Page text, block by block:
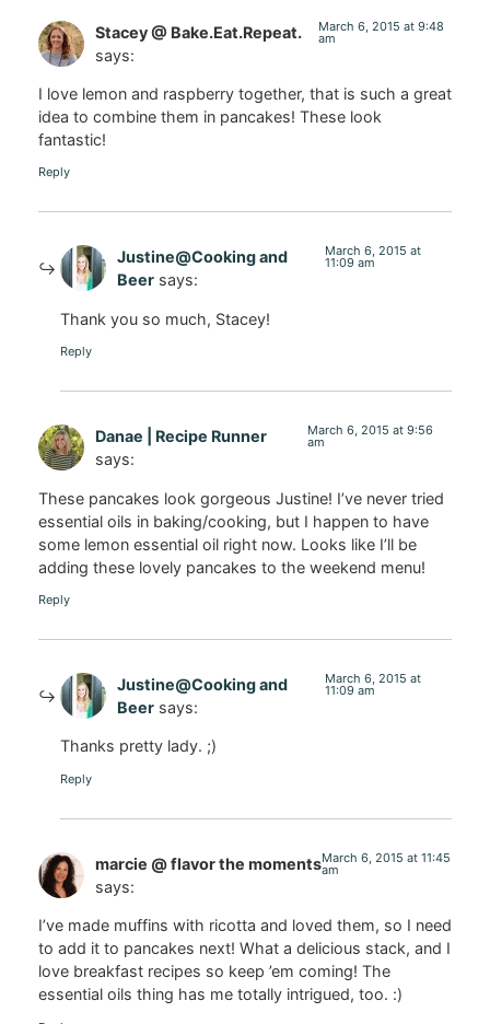
Stacey @ Bake.Eat.Repeat.
says:
March 6, 2015 at 9:48
am
I love lemon and raspberry together, that is such a great
idea to combine them in pancakes! These look
fantastic!
Reply
Justine@Cooking and
Beer says:
March 6, 2015 at
11:09 am
Thank you so much, Stacey!
Reply
Danae | Recipe Runner
says:
March 6, 2015 at 9:56
am
These pancakes look gorgeous Justine! I’ve never tried
essential oils in baking/cooking, but I happen to have
some lemon essential oil right now. Looks like I’ll be
adding these lovely pancakes to the weekend menu!
Reply
Justine@Cooking and
Beer says:
March 6, 2015 at
11:09 am
Thanks pretty lady. ;)
Reply
marcie @ flavor the moments
says:
March 6, 2015 at 11:45
am
I’ve made muffins with ricotta and loved them, so I need
to add it to pancakes next! What a delicious stack, and I
love breakfast recipes so keep ’em coming! The
essential oils thing has me totally intrigued, too. :)